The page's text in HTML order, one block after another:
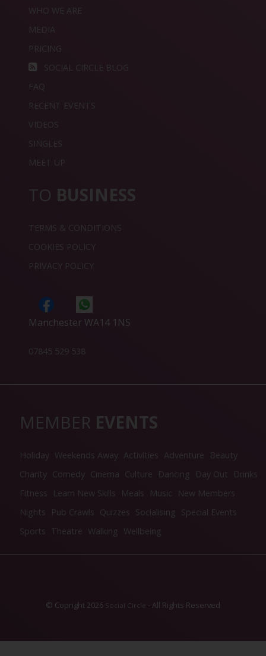
WHO WE ARE
MEDIA
PRICING
SOCIAL CIRCLE BLOG
FAQ
RECENT EVENTS
VIDEOS
SINGLES
MEET UP
TO BUSINESS
TERMS & CONDITIONS
COOKIES POLICY
PRIVACY POLICY
Manchester WA14 1NS
07845 529 538
MEMBER EVENTS
Holiday Weekends Away Activities Adventure
Beauty
Charity Comedy Cinema Culture Dancing Day Out
Drinks
Fitness
Learn New Skills Meals Music
New Members
Nights
Pub Crawls Quizzes Socialising Special Events
Sports Theatre Walking Wellbeing
© Copright 2026 Social Circle - All Rights Reserved